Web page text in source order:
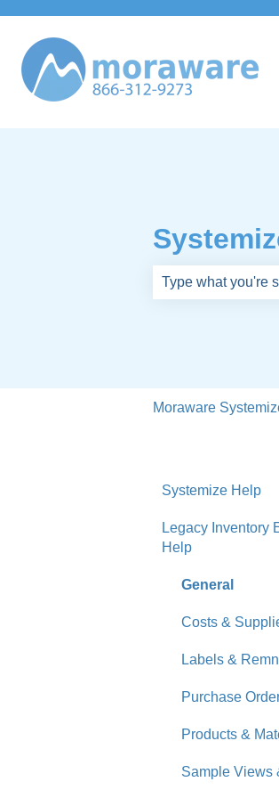
Moraware
Systemize Help
Get Started
Legacy Inventory
Help
General
Costs &
Labels &
Purchase
Products &
Sample Views